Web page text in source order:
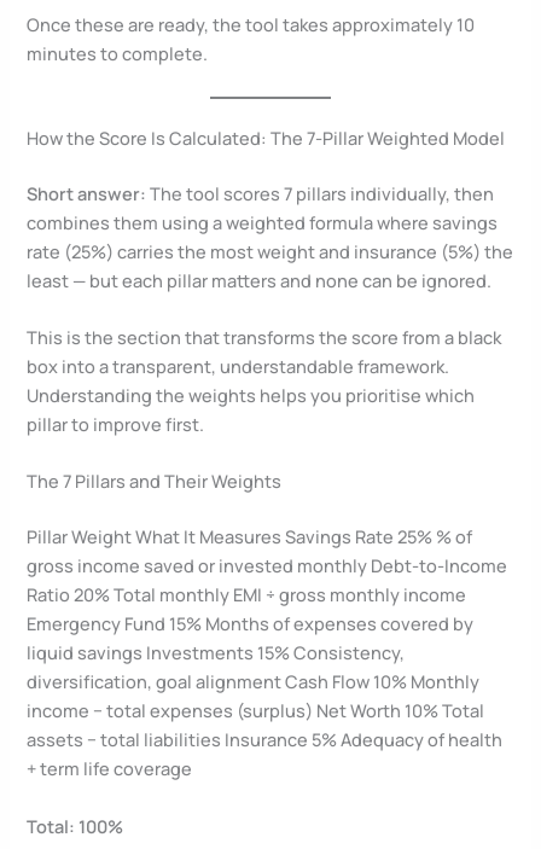
Once these are ready, the tool takes approximately 10
minutes to complete.
How the Score Is Calculated: The 7-Pillar Weighted Model
Short answer: The tool scores 7 pillars individually, then
combines them using a weighted formula where savings
rate (25%) carries the most weight and insurance (5%) the
least — but each pillar matters and none can be ignored.
This is the section that transforms the score from a black
box into a transparent, understandable framework.
Understanding the weights helps you prioritise which
pillar to improve first.
The 7 Pillars and Their Weights
Pillar Weight What It Measures Savings Rate 25% % of
gross income saved or invested monthly Debt-to-Income
Ratio 20% Total monthly EMI ÷ gross monthly income
Emergency Fund 15% Months of expenses covered by
liquid savings Investments 15% Consistency,
diversification, goal alignment Cash Flow 10% Monthly
income − total expenses (surplus) Net Worth 10% Total
assets − total liabilities Insurance 5% Adequacy of health
+ term life coverage
Total: 100%